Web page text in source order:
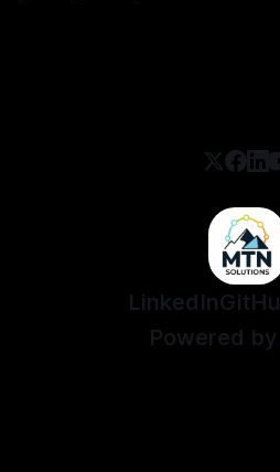
LinkedIn
Powered by